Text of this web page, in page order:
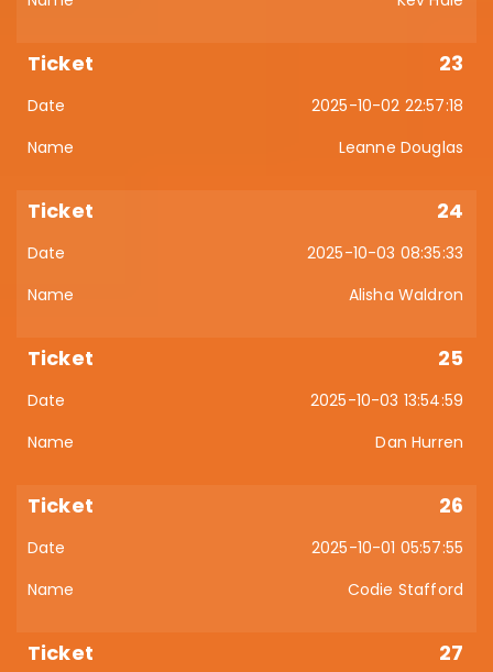
23
2025-10-02 22:57:18
Leanne Douglas
24
2025-10-03 08:35:33
Alisha Waldron
25
2025-10-03 13:54:59
Dan Hurren
26
2025-10-01 05:57:55
Codie Stafford
27